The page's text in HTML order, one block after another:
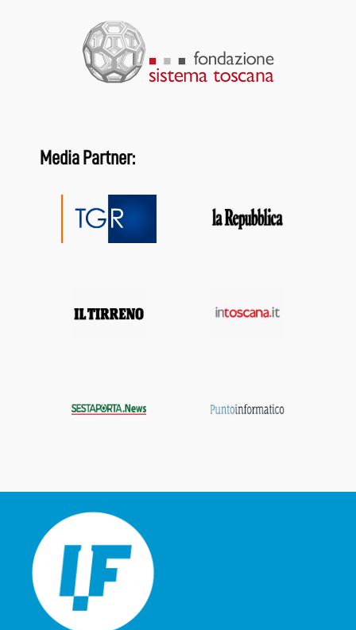
Media Partner: